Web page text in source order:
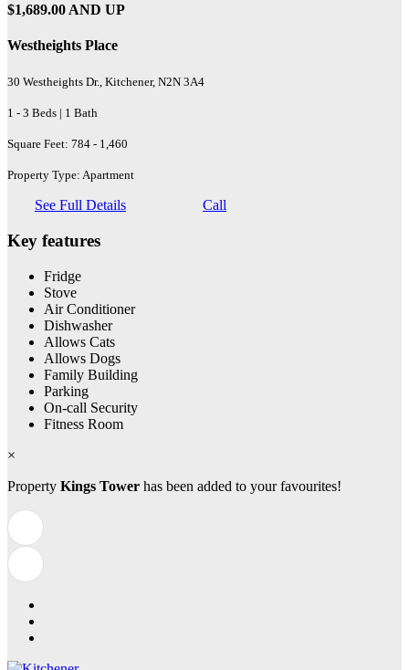
$1,689.00 AND UP
Westheights Place
30 Westheights Dr., Kitchener, N2N 3A4
1 - 3 Beds | 1 Bath
Square Feet: 784 - 1,460
Property Type: Apartment
See Full Details Call
Key features
Fridge
Stove
Air Conditioner
Dishwasher
Allows Cats
Allows Dogs
Family Building
Parking
On-call Security
Fitness Room
×
Property Kings Tower has been added to your favourites!